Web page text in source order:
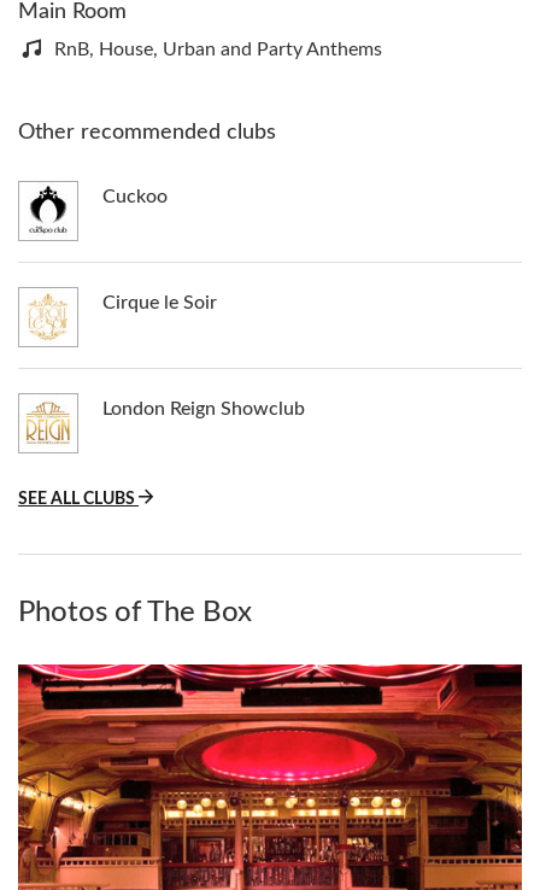
Main Room
RnB, House, Urban and Party Anthems
Other recommended clubs
Cuckoo
Cirque le Soir
London Reign Showclub
SEE ALL CLUBS
Photos of The Box